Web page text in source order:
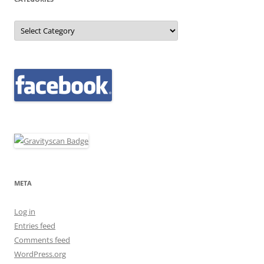
Categories
META
Log in
Entries feed
Comments feed
WordPress.org